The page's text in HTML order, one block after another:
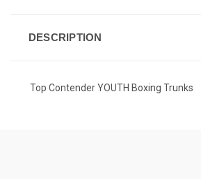
DESCRIPTION
Top Contender YOUTH Boxing Trunks